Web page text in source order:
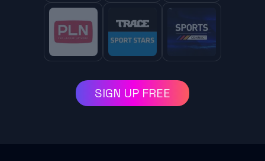
SIGN UP FREE